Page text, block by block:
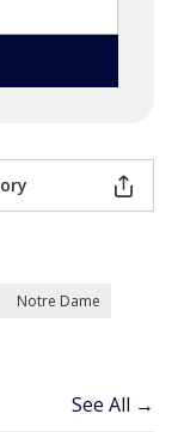
Notre Dame
See All →